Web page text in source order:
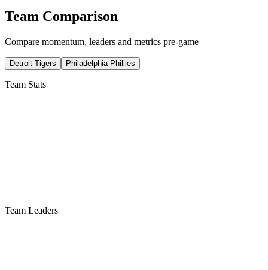
Team Comparison
Compare momentum, leaders and metrics pre-game
Detroit Tigers Philadelphia Phillies
Team Stats
Team Leaders